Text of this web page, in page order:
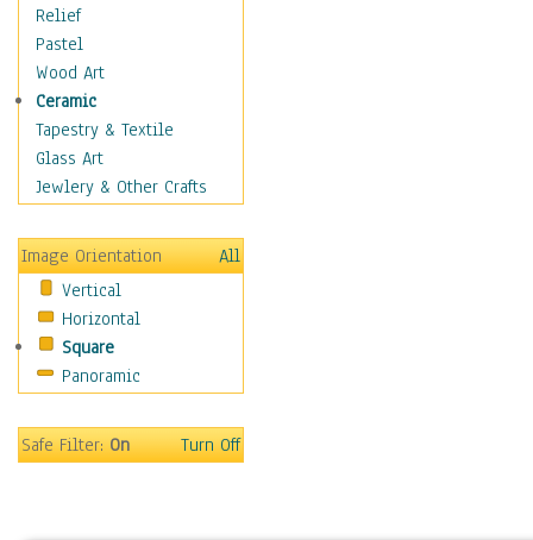
Hunting
Playing Golf
Sailing
Video Games
Holidays
Home & Hearth
Maps
Motivational
Movies
Music
People
Places
Religion & Spirituality
Seasons
Relief
Pastel
Wood Art
Ceramic
Tapestry & Textile
Glass Art
Jewlery & Other Crafts
Image Orientation
All
Vertical
Horizontal
Square
Panoramic
Safe Filter:On Turn Off